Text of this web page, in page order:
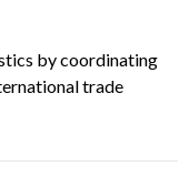
by coordinating
trade